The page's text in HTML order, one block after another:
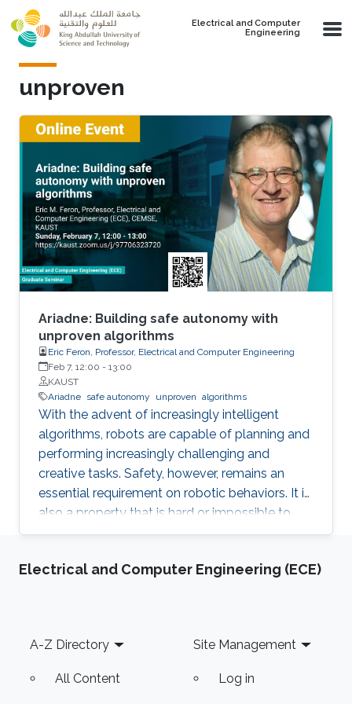
Skip to main content
Electrical and Computer
Engineering
unproven
Ariadne: Building safe autonomy with
unproven algorithms
Eric Feron, Professor, Electrical and Computer Engineering
Feb 7, 12:00 - 13:00
KAUST
Ariadne safe autonomy unproven algorithms
With the advent of increasingly intelligent
algorithms, robots are capable of planning and
performing increasingly challenging and
creative tasks. Safety, however, remains an
essential requirement on robotic behaviors. It is
also a property that is hard or impossible to
prove for virtually all intelligent algorithms of
paradigm that enables the safe operation of
will be illustrated in various current Robotics
contexts derived from Ariadne's own Greek
mythology, railroad systems, nuclear energy
Electrical and Computer Engineering (ECE)
Footer
A-Z Directory
All Content
Site Management
Log in